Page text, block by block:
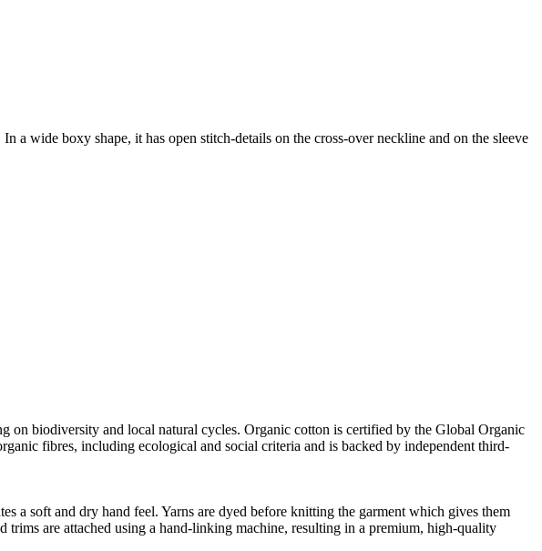
a wide boxy shape, it has open stitch-details on the cross-over neckline and on the sleeve
on biodiversity and local natural cycles. Organic cotton is certified by the Global Organic
fibres, including ecological and social criteria and is backed by independent third-
a soft and dry hand feel. Yarns are dyed before knitting the garment which gives them
trims are attached using a hand-linking machine, resulting in a premium, high-quality